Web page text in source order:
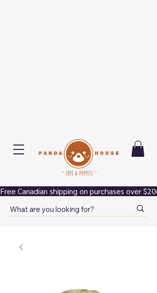
Free Canadian shipping on purchases over $200.